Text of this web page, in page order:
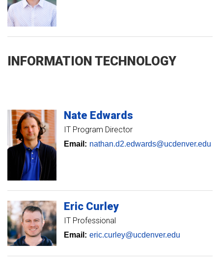
INFORMATION TECHNOLOGY
Nate Edwards
IT Program Director
Email: nathan.d2.edwards@ucdenver.edu
Eric Curley
IT Professional
Email: eric.curley@ucdenver.edu